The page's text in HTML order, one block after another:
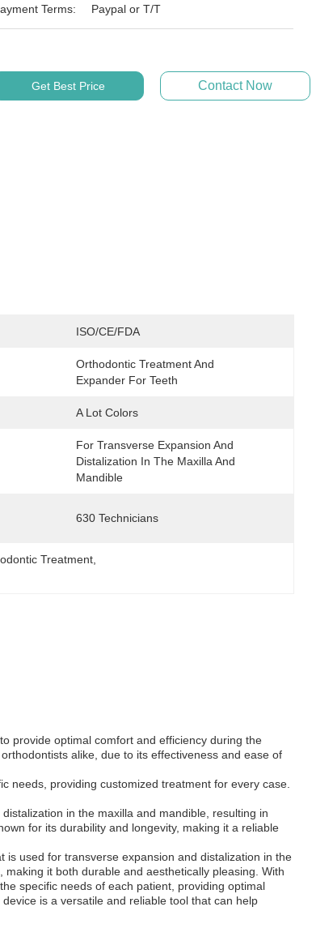
Terms: Paypal or T/T
Get Best Price Contact Now
ISO/CE/FDA
Orthodontic Treatment And
Expander For Teeth
A Lot Colors
For Transverse Expansion And
Distalization In The Maxilla And
Mandible
630 Technicians
Treatment
provide optimal comfort and efficiency during the
alike, due to its effectiveness and ease of
needs, providing customized treatment for every case.
in the maxilla and mandible, resulting in
for its durability and longevity, making it a reliable
used for transverse expansion and distalization in the
it both durable and aesthetically pleasing. With
specific needs of each patient, providing optimal
is a versatile and reliable tool that can help